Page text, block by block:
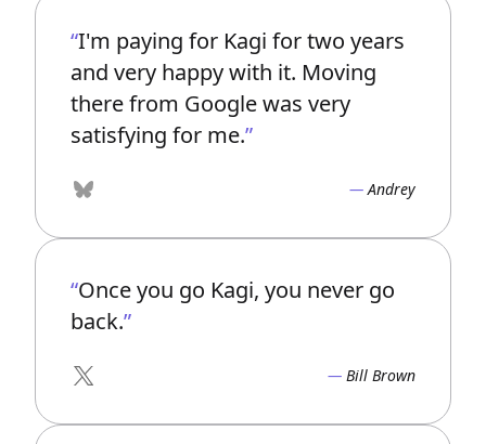
I'm paying for Kagi for two years
and very happy with it. Moving
there from Google was very
satisfying for me.
Bluesky Andrey
Once you go Kagi, you never go
back.
X Bill Brown